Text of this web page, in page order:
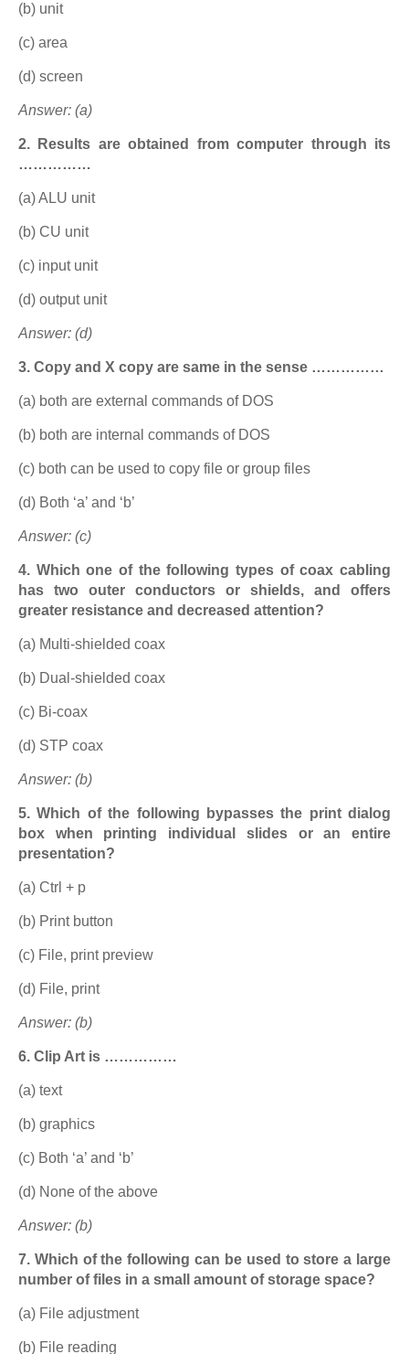
(b) unit
(c) area
(d) screen
Answer: (a)
2. Results are obtained from computer through its
……………
(a) ALU unit
(b) CU unit
(c) input unit
(d) output unit
Answer: (d)
3. Copy and X copy are same in the sense ……………
(a) both are external commands of DOS
(b) both are internal commands of DOS
(c) both can be used to copy file or group files
(d) Both ‘a’ and ‘b’
Answer: (c)
4. Which one of the following types of coax cabling
has two outer conductors or shields, and offers
greater resistance and decreased attention?
(a) Multi-shielded coax
(b) Dual-shielded coax
(c) Bi-coax
(d) STP coax
Answer: (b)
5. Which of the following bypasses the print dialog
box when printing individual slides or an entire
presentation?
(a) Ctrl + p
(b) Print button
(c) File, print preview
(d) File, print
Answer: (b)
6. Clip Art is ……………
(a) text
(b) graphics
(c) Both ‘a’ and ‘b’
(d) None of the above
Answer: (b)
7. Which of the following can be used to store a large
number of files in a small amount of storage space?
(a) File adjustment
(b) File reading